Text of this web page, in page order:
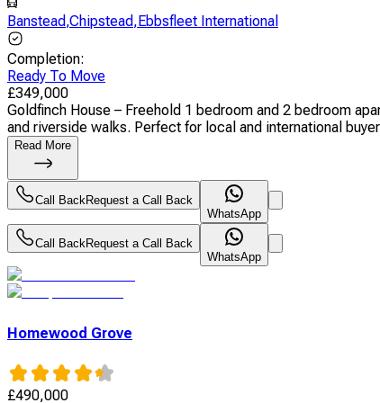
Banstead,Chipstead,Ebbsfleet International
Completion:
Ready To Move
£349,000
Goldfinch House – Freehold 1 bedroom and 2 bedroom
and riverside walks. Perfect for local and international
Read More
Call BackRequest a Call Back
WhatsApp
Call BackRequest a Call Back
WhatsApp
Homewood Grove
£490,000